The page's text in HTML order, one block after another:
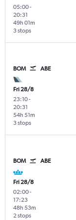
05:00-
20:31
3 stops
49h 01m
BOM ABE
Fri 28/8
23:10-
20:31
3 stops
54h 51m
BOM ABE
Fri 28/8
02:00-
17:23
2 stops
48h 53m